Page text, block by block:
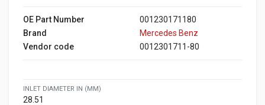
OE Part Number
001230171180
Brand
Mercedes Benz
Vendor code
0012301711-80
INLET DIAMETER IN (MM)
28.51